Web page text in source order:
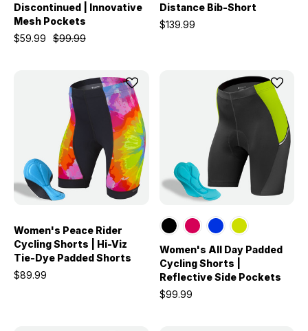
Discontinued | Innovative
Mesh Pockets
$99.99
$59.99
Distance Bib-Short
$139.99
Women's Peace Rider
Cycling Shorts | Hi-Viz
Tie-Dye Padded Shorts
$89.99
Women's All Day Padded
Cycling Shorts |
Reflective Side Pockets
$99.99